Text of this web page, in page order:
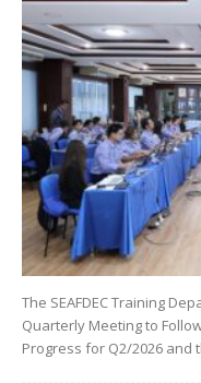
The SEAFDEC Training
Quarterly Meeting to
Progress for Q2/2026 and